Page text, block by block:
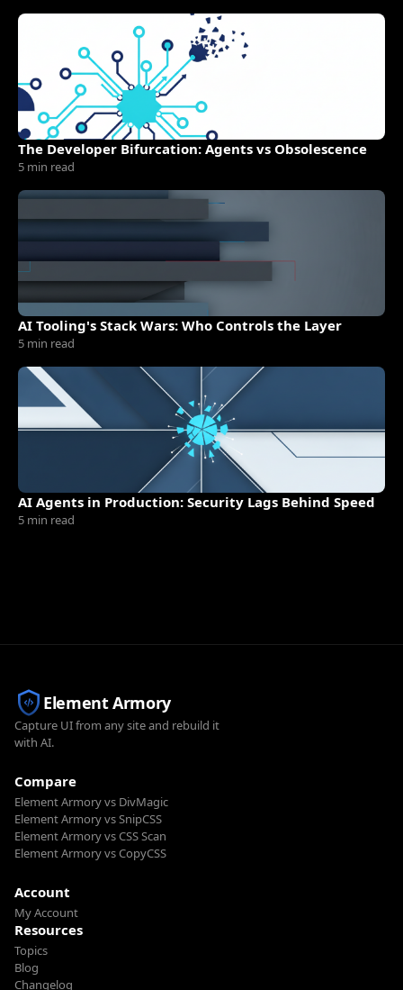
The Developer Bifurcation: Agents vs Obsolescence
5 min read
AI Tooling's Stack Wars: Who Controls the Layer
5 min read
AI Agents in Production: Security Lags Behind Speed
5 min read
Element Armory
Capture UI from any site and rebuild it
with AI.
Compare
Element Armory vs DivMagic
Element Armory vs SnipCSS
Element Armory vs CSS Scan
Element Armory vs CopyCSS
Account
My Account
Resources
Topics
Blog
Changelog